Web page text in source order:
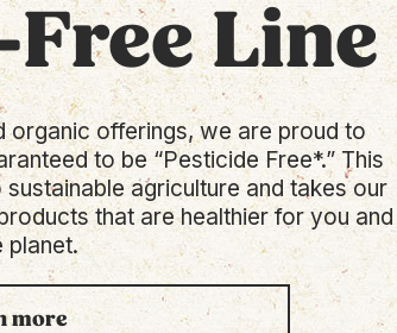
Line
organic offerings, we are proud to
to be “Pesticide Free*.” This
agriculture and takes our
that are healthier for you and
planet.
more